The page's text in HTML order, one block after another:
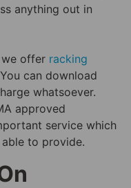
anything out in
we offer racking
can download
whatsoever.
approved
service which
to provide.